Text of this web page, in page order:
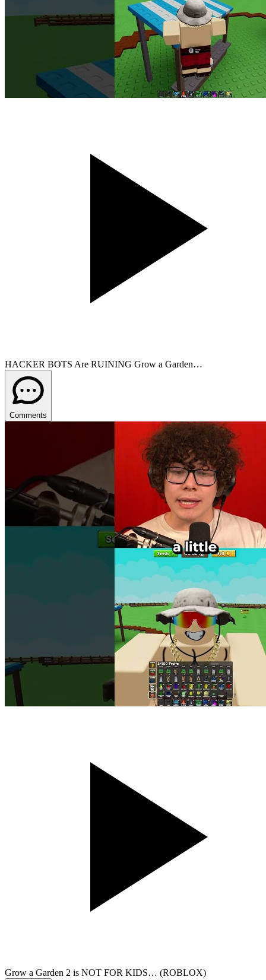
HACKER BOTS Are RUINING Grow a Garden…
Comments
Grow a Garden 2 is NOT FOR KIDS… (ROBLOX)